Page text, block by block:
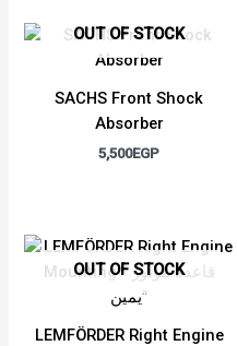
OUT OF STOCK
SACHS Front Shock
Absorber
5,500EGP
OUT OF STOCK
LEMFÖRDER Right Engine